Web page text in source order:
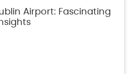
Airport: Fascinating